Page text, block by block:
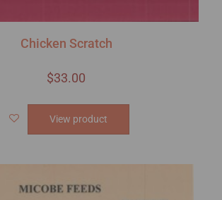
Chicken Scratch
$33.00
View product